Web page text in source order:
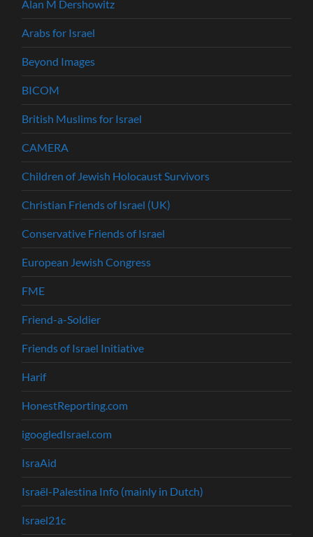
Alan M Dershowitz
Arabs for Israel
Beyond Images
BICOM
British Muslims for Israel
CAMERA
Children of Jewish Holocaust Survivors
Christian Friends of Israel (UK)
Conservative Friends of Israel
European Jewish Congress
FME
Friend-a-Soldier
Friends of Israel Initiative
Harif
HonestReporting.com
igoogledIsrael.com
IsraAid
Israël-Palestina Info (mainly in Dutch)
Israel21c